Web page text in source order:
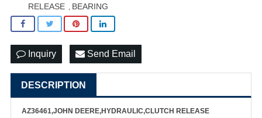
RELEASE BEARING
Inquiry Send Email
DESCRIPTION
AZ36461,JOHN DEERE,HYDRAULIC,CLUTCH RELEASE